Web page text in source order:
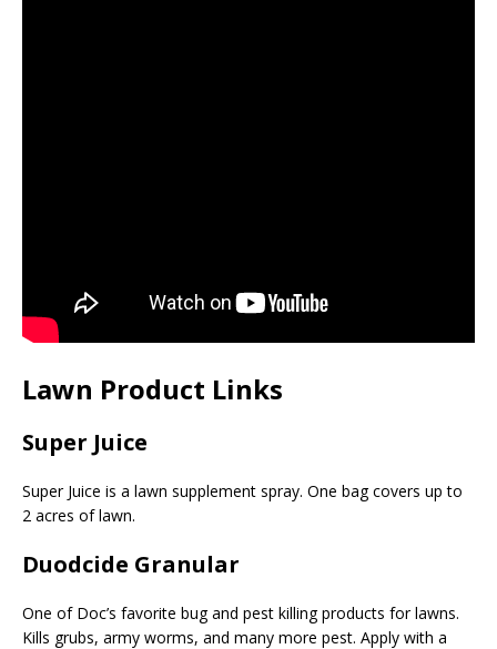
Lawn Product Links
Super Juice
Super Juice is a lawn supplement spray. One bag covers up to
2 acres of lawn.
Duodcide Granular
One of Doc’s favorite bug and pest killing products for lawns.
Kills grubs, army worms, and many more pest. Apply with a